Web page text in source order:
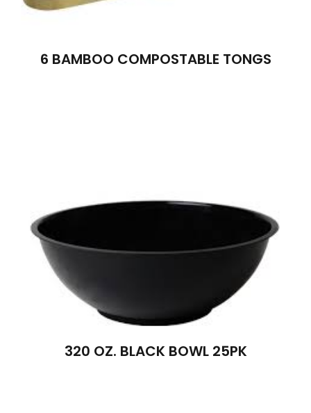
6 BAMBOO COMPOSTABLE TONGS
320 OZ. BLACK BOWL 25PK